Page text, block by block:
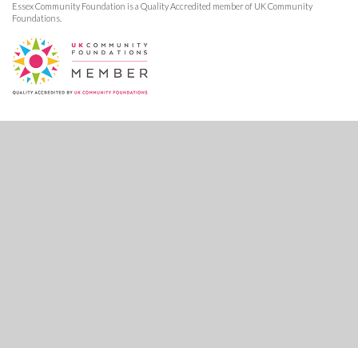
Essex Community Foundation is a Quality Accredited member of UK Community
Foundations.